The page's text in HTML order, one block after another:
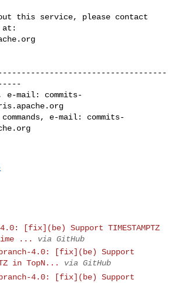
this service, please contact
e-mail: commits-
e-mail: commits-
[fix](be) Support TIMESTAMPTZ
...
via GitHub
4.0: [fix](be) Support
in TopN...
via GitHub
4.0: [fix](be) Support